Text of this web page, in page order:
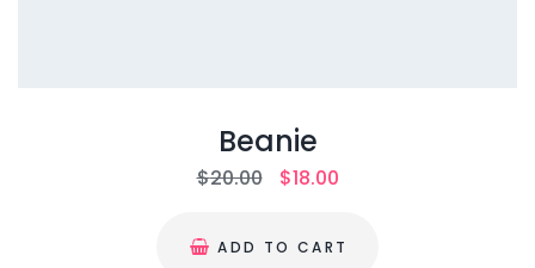
Beanie
$20.00 $18.00
ADD TO CART